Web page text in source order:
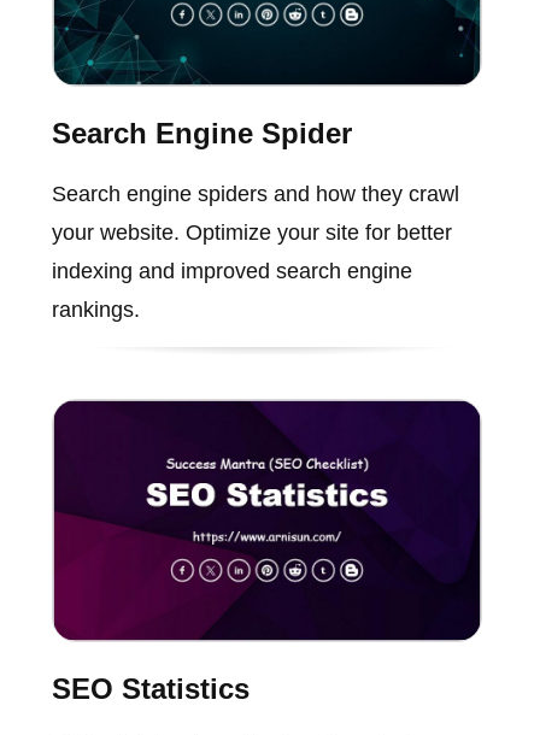
Search Engine Spider
Search engine spiders and how they crawl
your website. Optimize your site for better
indexing and improved search engine
rankings.
SEO Statistics